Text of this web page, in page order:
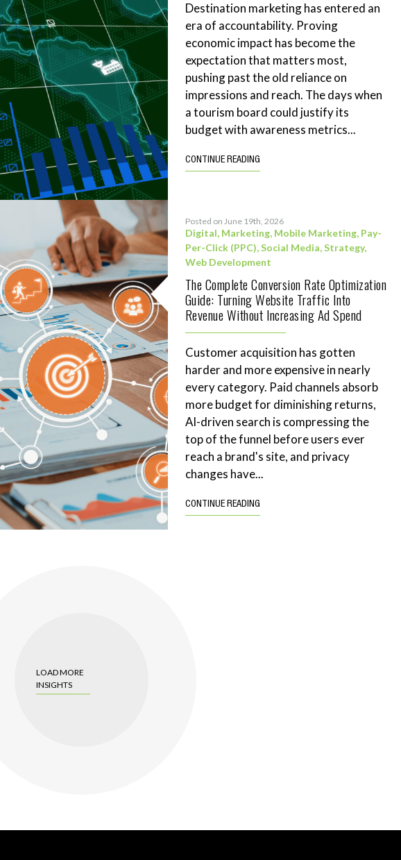
Destination marketing has entered an
era of accountability. Proving
economic impact has become the
expectation that matters most,
pushing past the old reliance on
impressions and reach. The days when
a tourism board could justify its
budget with awareness metrics...
CONTINUE READING
Posted on June 19th, 2026
Digital, Marketing, Mobile Marketing, Pay-
Per-Click (PPC),Social Media,Strategy,
Web Development
The Complete Conversion Rate Optimization
Guide: Turning Website Traffic Into
Revenue Without Increasing Ad Spend
Customer acquisition has gotten
harder and more expensive in nearly
every category. Paid channels absorb
more budget for diminishing returns,
AI-driven search is compressing the
top of the funnel before users ever
reach a brand's site, and privacy
changes have...
CONTINUE READING
LOAD MORE
INSIGHTS